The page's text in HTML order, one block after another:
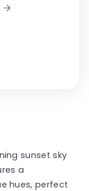
sunset sky
a
hues, perfect